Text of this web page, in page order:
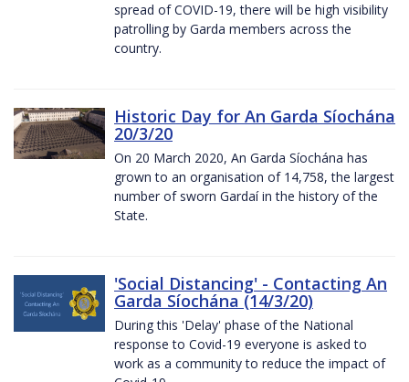
spread of COVID-19, there will be high visibility
patrolling by Garda members across the
country.
Historic Day for An Garda Síochána
20/3/20
On 20 March 2020, An Garda Síochána has
grown to an organisation of 14,758, the largest
number of sworn Gardaí in the history of the
State.
'Social Distancing' - Contacting An
Garda Síochána (14/3/20)
During this 'Delay' phase of the National
response to Covid-19 everyone is asked to
work as a community to reduce the impact of